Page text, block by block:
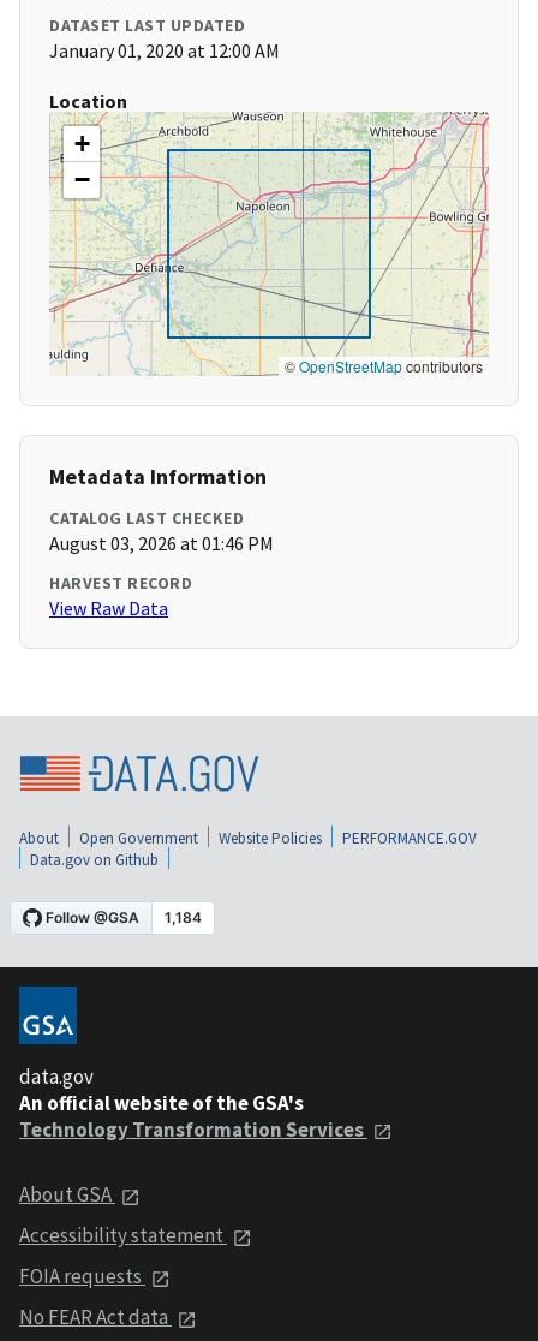
DATASET LAST UPDATED
January 01, 2020 at 12:00 AM
Location
+
−
©OpenStreetMapcontributors
Metadata Information
CATALOG LAST CHECKED
August 03, 2026 at 01:46 PM
HARVEST RECORD
View Raw Data
About Open Government Website Policies
PERFORMANCE.GOV
Data.gov on Github
data.gov
An official website of the GSA's
Technology Transformation Services
About GSA
Accessibility statement
FOIA requests
No FEAR Act data